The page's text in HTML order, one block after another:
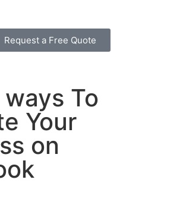
Request a Free Quote
To
Your
on